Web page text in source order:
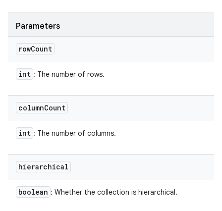
Parameters
rowCount
int : The number of rows.
columnCount
int : The number of columns.
hierarchical
boolean : Whether the collection is hierarchical.